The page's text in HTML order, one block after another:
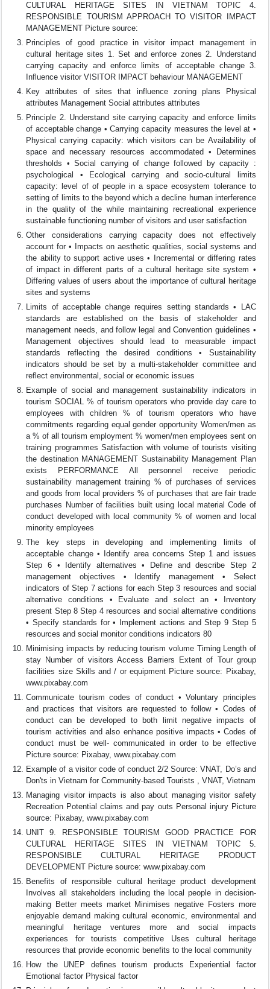
CULTURAL HERITAGE SITES IN VIETNAM TOPIC 4.
RESPONSIBLE TOURISM APPROACH TO VISITOR IMPACT
MANAGEMENT Picture source:
Principles of good practice in visitor impact management in
cultural heritage sites 1. Set and enforce zones 2. Understand
carrying capacity and enforce limits of acceptable change 3.
Influence visitor VISITOR IMPACT behaviour MANAGEMENT
Key attributes of sites that influence zoning plans Physical
attributes Management Social attributes attributes
Principle 2. Understand site carrying capacity and enforce limits
of acceptable change • Carrying capacity measures the level at •
Physical carrying capacity: which visitors can be Availability of
space and necessary resources accommodated • Determines
thresholds • Social carrying of change followed by capacity :
psychological • Ecological carrying and socio-cultural limits
capacity: level of of people in a space ecosystem tolerance to
setting of limits to the beyond which a decline human interference
in the quality of the while maintaining recreational experience
sustainable functioning number of visitors and user satisfaction
Other considerations carrying capacity does not effectively
account for • Impacts on aesthetic qualities, social systems and
the ability to support active uses • Incremental or differing rates
of impact in different parts of a cultural heritage site system •
Differing values of users about the importance of cultural heritage
sites and systems
Limits of acceptable change requires setting standards • LAC
standards are established on the basis of stakeholder and
management needs, and follow legal and Convention guidelines •
Management objectives should lead to measurable impact
standards reflecting the desired conditions • Sustainability
indicators should be set by a multi-stakeholder committee and
reflect environmental, social or economic issues
Example of social and management sustainability indicators in
tourism SOCIAL % of tourism operators who provide day care to
employees with children % of tourism operators who have
commitments regarding equal gender opportunity Women/men as
a % of all tourism employment % women/men employees sent on
training programmes Satisfaction with volume of tourists visiting
the destination MANAGEMENT Sustainability Management Plan
exists PERFORMANCE All personnel receive periodic
sustainability management training % of purchases of services
and goods from local providers % of purchases that are fair trade
purchases Number of facilities built using local material Code of
conduct developed with local community % of women and local
minority employees
The key steps in developing and implementing limits of
acceptable change • Identify area concerns Step 1 and issues
Step 6 • Identify alternatives • Define and describe Step 2
management objectives • Identify management • Select
indicators of Step 7 actions for each Step 3 resources and social
alternative conditions • Evaluate and select an • Inventory
present Step 8 Step 4 resources and social alternative conditions
• Specify standards for • Implement actions and Step 9 Step 5
resources and social monitor conditions indicators 80
Minimising impacts by reducing tourism volume Timing Length of
stay Number of visitors Access Barriers Extent of Tour group
facilities size Skills and / or equipment Picture source: Pixabay,
www.pixabay.com
Communicate tourism codes of conduct • Voluntary principles
and practices that visitors are requested to follow • Codes of
conduct can be developed to both limit negative impacts of
tourism activities and also enhance positive impacts • Codes of
conduct must be well- communicated in order to be effective
Picture source: Pixabay, www.pixabay.com
Example of a visitor code of conduct 2/2 Source: VNAT, Do’s and
Don'ts in Vietnam for Community-based Tourists , VNAT, Vietnam
Managing visitor impacts is also about managing visitor safety
Recreation Potential claims and pay outs Personal injury Picture
source: Pixabay, www.pixabay.com
UNIT 9. RESPONSIBLE TOURISM GOOD PRACTICE FOR
CULTURAL HERITAGE SITES IN VIETNAM TOPIC 5.
RESPONSIBLE CULTURAL HERITAGE PRODUCT
DEVELOPMENT Picture source: www.pixabay.com
Benefits of responsible cultural heritage product development
Involves all stakeholders including the local people in decision-
making Better meets market Minimises negative Fosters more
enjoyable demand making cultural economic, environmental and
meaningful heritage ventures more and social impacts
experiences for tourists competitive Uses cultural heritage
resources that provide economic benefits to the local community
How the UNEP defines tourism products Experiential factor
Emotional factor Physical factor